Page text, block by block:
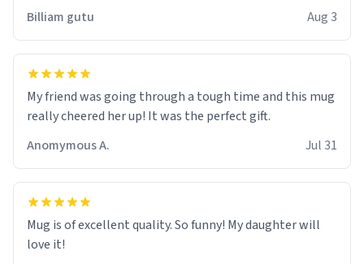
Billiam gutu Aug 3
My friend was going through a tough time and this mug
really cheered her up! It was the perfect gift.
Anomymous A.
Jul 31
Mug is of excellent quality. So funny! My daughter will
love it!